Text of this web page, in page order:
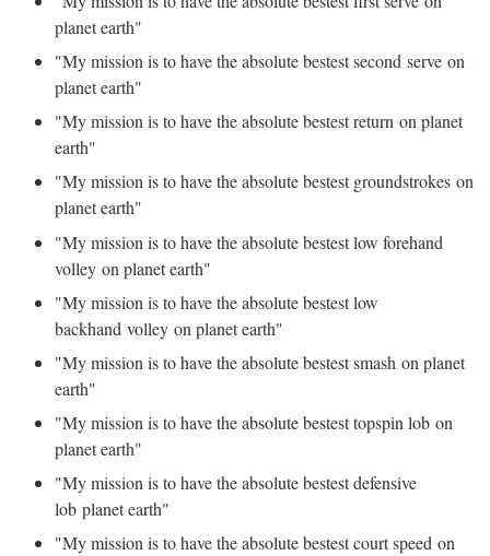
planet earth"
"My mission is to have the absolute bestest second serve on
planet earth"
"My mission is to have the absolute bestest return on planet
earth"
"My mission is to have the absolute bestest groundstrokes on
planet earth"
"My mission is to have the absolute bestest low forehand
volley on planet earth"
"My mission is to have the absolute bestest low
backhand volley on planet earth"
"My mission is to have the absolute bestest smash on planet
earth"
"My mission is to have the absolute bestest topspin lob on
planet earth"
"My mission is to have the absolute bestest defensive
lob planet earth"
"My mission is to have the absolute bestest court speed on